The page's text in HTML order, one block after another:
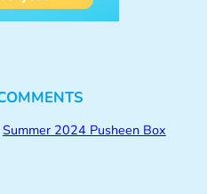
Summer 2024 Pusheen Box